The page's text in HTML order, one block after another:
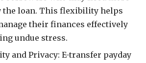
the loan. This flexibility helps
their finances effectively
undue stress.
and Privacy: E-transfer payday